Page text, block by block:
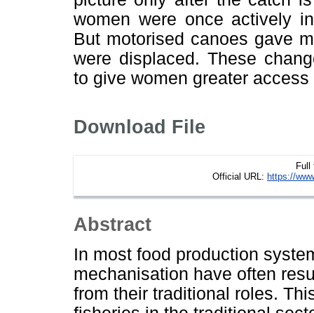
women were once actively
But motorised canoes gave
were displaced. These
to give women greater
Download File
Full
Official URL: https://
Abstract
In most food production
mechanisation have often
from their traditional roles.